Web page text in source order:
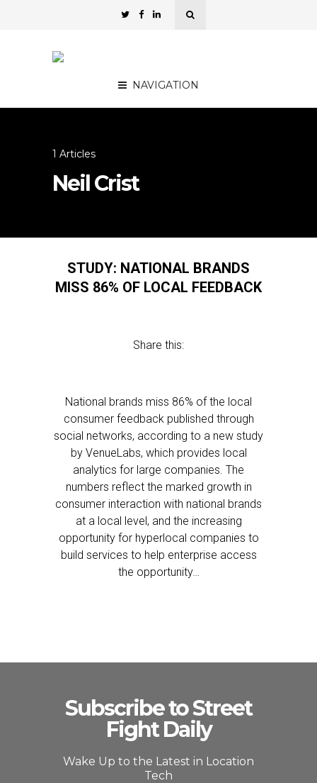
NAVIGATION
1 Articles
Neil Crist
STUDY: NATIONAL BRANDS
MISS 86% OF LOCAL FEEDBACK
Share this:
National brands miss 86% of the local
consumer feedback published through
social networks, according to a new study
by VenueLabs, which provides local
analytics for large companies. The
numbers reflect the marked growth in
consumer interaction with national brands
at a local level, and the increasing
opportunity for hyperlocal companies to
build services to help enterprise access
the opportunity…
Subscribe to Street
Fight Daily
Wake Up to the Latest in Location
Tech